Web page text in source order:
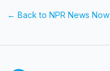
← Back to NPR News Now